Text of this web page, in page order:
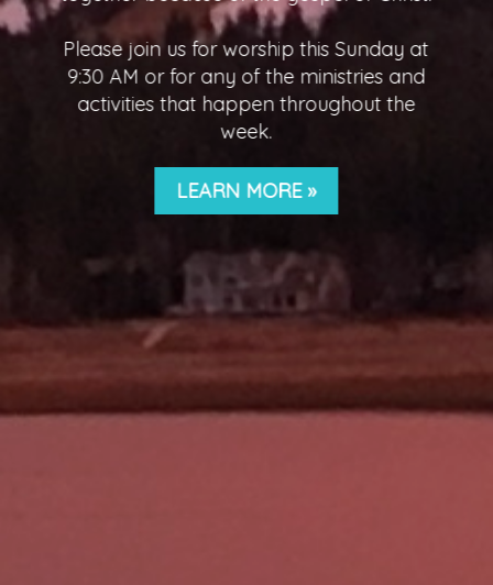
first time can be a scary experience so
visit our What to Expect page to put your
nerves at ease.
CLICK HERE FOR MORE
INFORMATION!